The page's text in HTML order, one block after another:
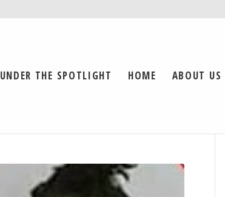
UNDER THE SPOTLIGHT HOME ABOUT US